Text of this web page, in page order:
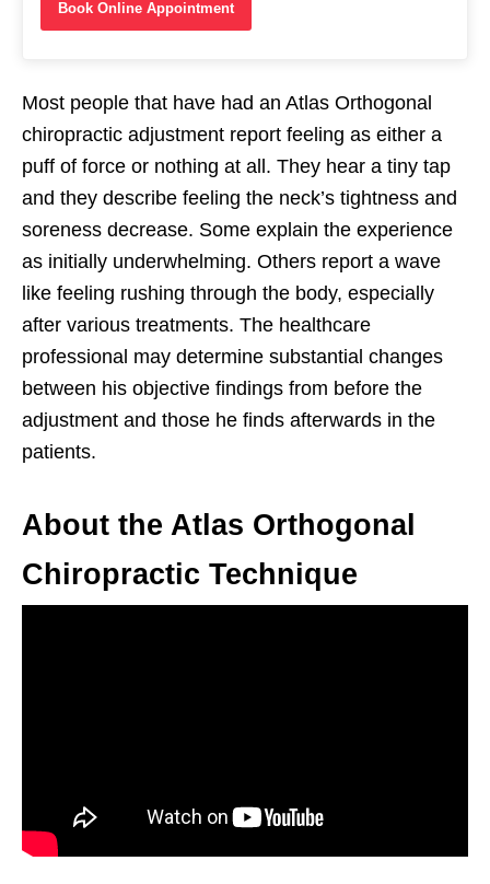
Book Online Appointment
Most people that have had an Atlas Orthogonal
chiropractic adjustment report feeling as either a
puff of force or nothing at all. They hear a tiny tap
and they describe feeling the neck’s tightness and
soreness decrease. Some explain the experience
as initially underwhelming. Others report a wave
like feeling rushing through the body, especially
after various treatments. The healthcare
professional may determine substantial changes
between his objective findings from before the
adjustment and those he finds afterwards in the
patients.
About the Atlas Orthogonal
Chiropractic Technique